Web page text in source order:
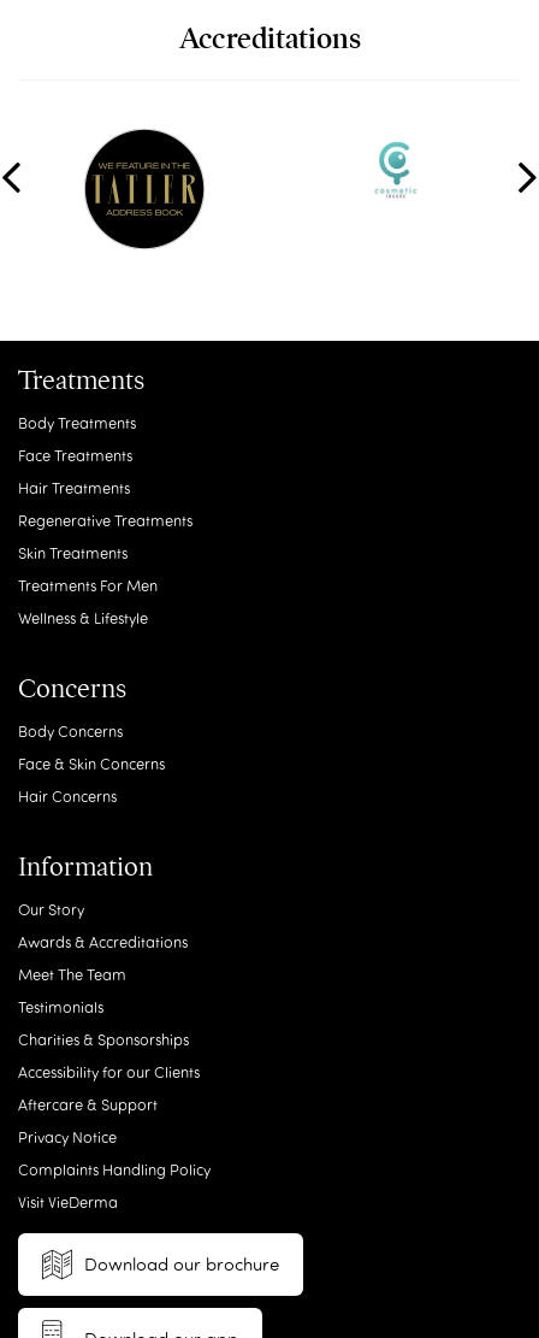
Accreditations
Treatments
Body Treatments
Face Treatments
Hair Treatments
Regenerative Treatments
Skin Treatments
Treatments For Men
Wellness & Lifestyle
Concerns
Body Concerns
Face & Skin Concerns
Hair Concerns
Information
Our Story
Awards & Accreditations
Meet The Team
Testimonials
Charities & Sponsorships
Accessibility for our Clients
Aftercare & Support
Privacy Notice
Complaints Handling Policy
Visit VieDerma
Download our brochure